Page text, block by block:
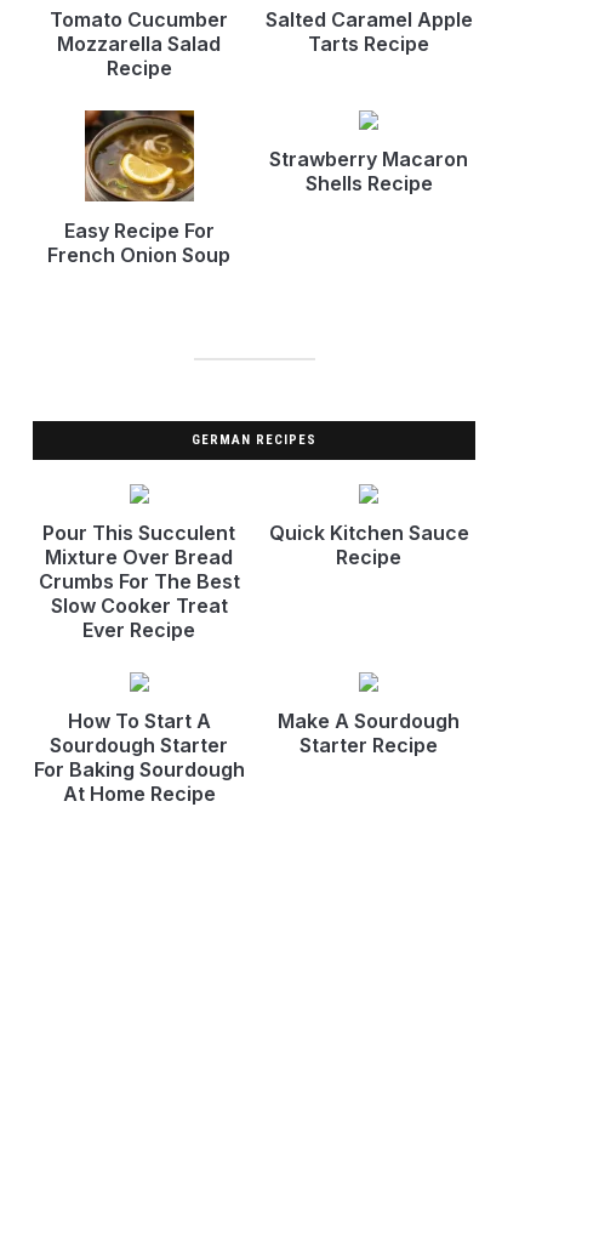
Tomato Cucumber
Mozzarella Salad
Recipe
Salted Caramel Apple
Tarts Recipe
Easy Recipe For
French Onion Soup
Strawberry Macaron
Shells Recipe
GERMAN RECIPES
Pour This Succulent
Mixture Over Bread
Crumbs For The Best
Slow Cooker Treat
Ever Recipe
Quick Kitchen Sauce
Recipe
How To Start A
Sourdough Starter
For Baking Sourdough
At Home Recipe
Make A Sourdough
Starter Recipe